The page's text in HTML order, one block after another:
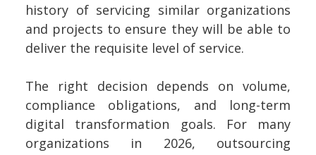
history of servicing similar organizations
and projects to ensure they will be able to
deliver the requisite level of service.
The right decision depends on volume,
compliance obligations, and long-term
digital transformation goals. For many
organizations in 2026, outsourcing